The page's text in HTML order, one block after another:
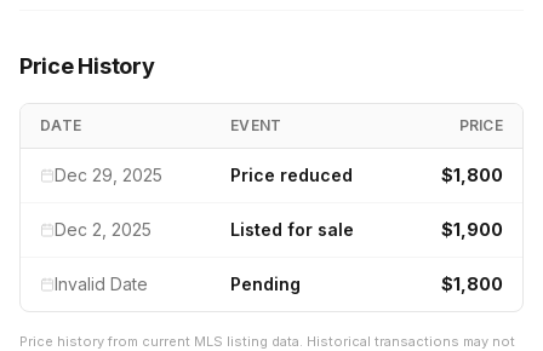
Price History
DATE EVENT PRICE
Dec 29, 2025 Price reduced $1,800
Dec 2, 2025 Listed for sale $1,900
Invalid Date Pending $1,800
Price history from current MLS listing data. Historical transactions may not